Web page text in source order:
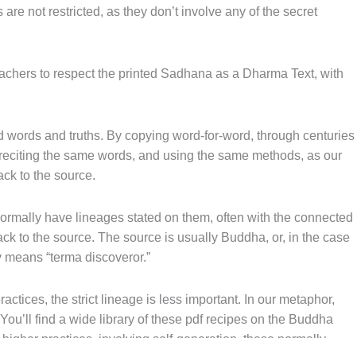
not restricted, as they don’t involve any of the secret
to respect the printed Sadhana as a Dharma Text, with
and truths. By copying word-for-word, through centuries
the same words, and using the same methods, as our
to the source.
have lineages stated on them, often with the connected
to the source. The source is usually Buddha, or, in the case
“terma discoveror.”
the strict lineage is less important. In our metaphor,
find a wide library of these pdf recipes on the Buddha